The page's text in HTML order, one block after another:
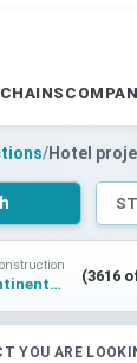
CHAINS
/Hotel
InterContinental Hyderabad Neopolis (3616
YOU ARE